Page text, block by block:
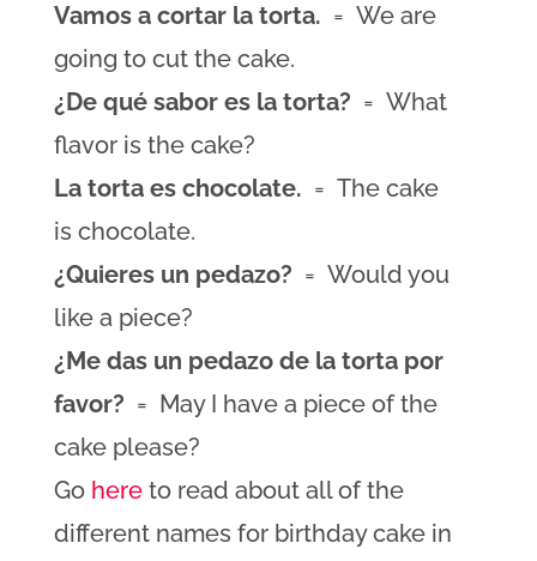
Vamos a cortar la torta. = We are
going to cut the cake.
¿De qué sabor es la torta? = What
flavor is the cake?
La torta es chocolate. = The cake
is chocolate.
¿Quieres un pedazo? = Would you
like a piece?
¿Me das un pedazo de la torta por
favor? = May I have a piece of the
cake please?
Gohereto read about all of the
different names for birthday cake in